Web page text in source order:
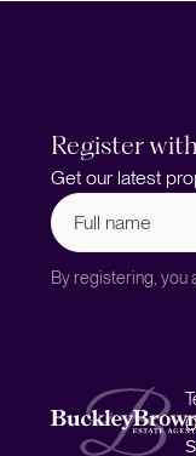
Register
Get our latest
Full
name (Required)
By registering, you